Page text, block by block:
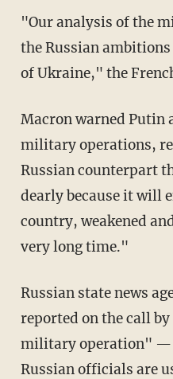
"Our analysis of the military operations is that
the Russian
of Ukraine," the
Macron warned Putin against continuing
military operations,
Russian counterpart
dearly because it will
country, weakened
very long time."
Russian state news agency RIA-Novosti
reported on the call
military operation" —
Russian officials are